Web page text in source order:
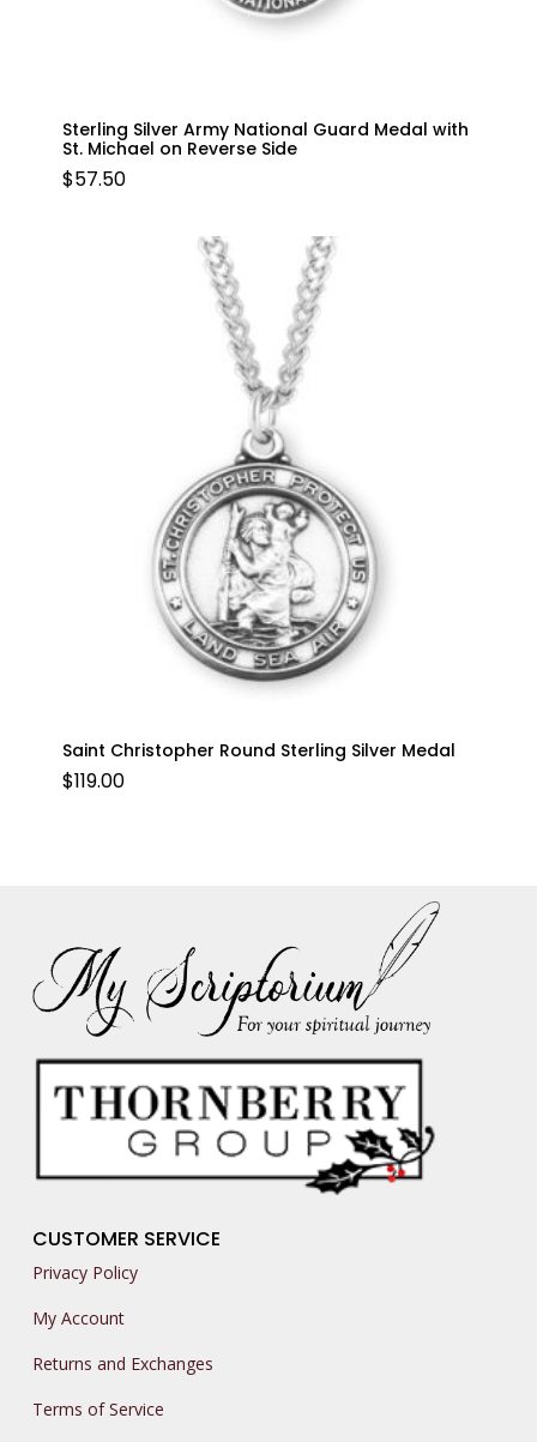
Sterling Silver Army National Guard Medal with
St. Michael on Reverse Side
$57.50
Saint Christopher Round Sterling Silver Medal
$119.00
CUSTOMER SERVICE
Privacy Policy
My Account
Returns and Exchanges
Terms of Service